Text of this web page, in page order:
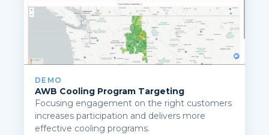
DEMO
AWB Cooling Program Targeting
Focusing engagement on the right customers
increases participation and delivers more
effective cooling programs.